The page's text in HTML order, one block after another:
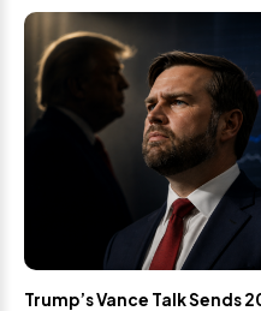
Trump’s Vance Talk Sends